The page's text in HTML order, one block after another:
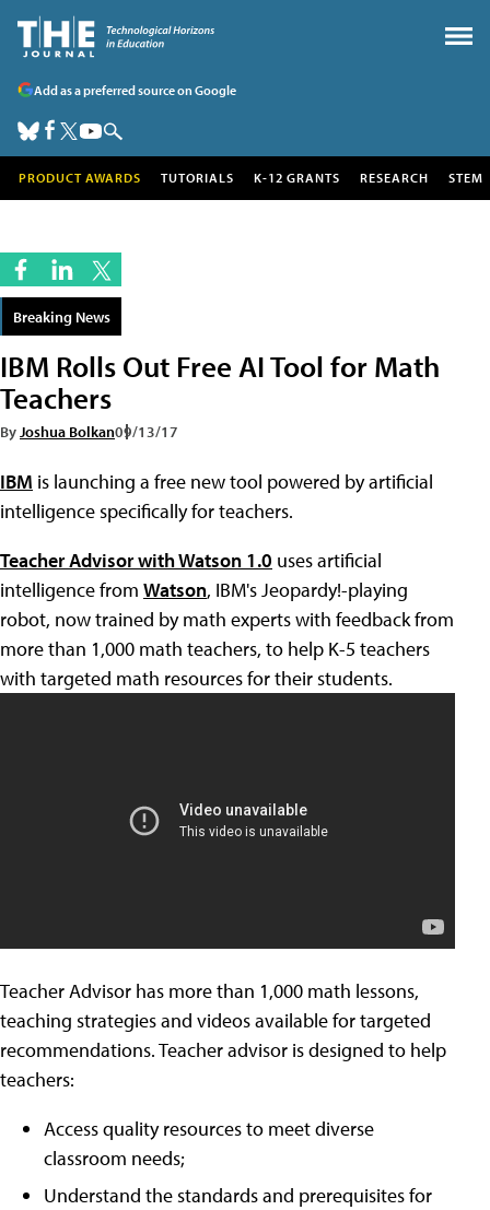
Add as a preferred source on Google
PRODUCT AWARDS TUTORIALS K-12 GRANTS RESEARCH STEM
Breaking News
IBM Rolls Out Free AI Tool for Math
Teachers
ByJoshua Bolkan09/13/17
IBM is launching a free new tool powered by artificial
intelligence specifically for teachers.
Teacher Advisor with Watson 1.0 uses artificial
intelligence from Watson, IBM's Jeopardy!-playing
robot, now trained by math experts with feedback from
more than 1,000 math teachers, to help K-5 teachers
with targeted math resources for their students.
Teacher Advisor has more than 1,000 math lessons,
teaching strategies and videos available for targeted
recommendations. Teacher advisor is designed to help
teachers:
Access quality resources to meet diverse
classroom needs;
Understand the standards and prerequisites for